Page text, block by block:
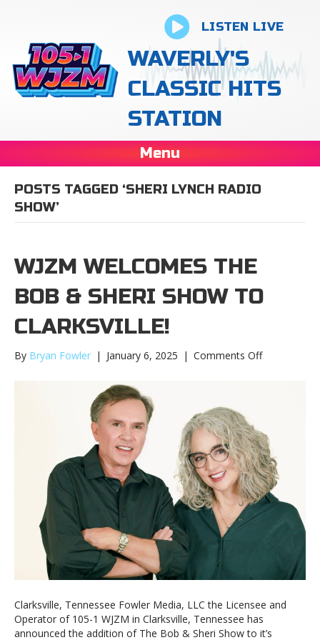
LISTEN LIVE
WAVERLY'S
CLASSIC HITS
STATION
Menu
POSTS TAGGED ‘SHERI LYNCH RADIO
SHOW’
WJZM WELCOMES THE
BOB & SHERI SHOW TO
CLARKSVILLE!
By Bryan Fowler | January 6, 2025 | Comments Offon
Sheri
Show
to
Clarksville!
Clarksville, Tennessee Fowler Media, LLC the Licensee and
Operator of 105-1 WJZM in Clarksville, Tennessee has
announced the addition of The Bob & Sheri Show to it’s